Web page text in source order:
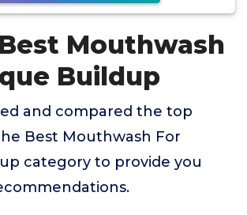
Mouthwash
Buildup
and compared the top
Best Mouthwash For
category to provide you